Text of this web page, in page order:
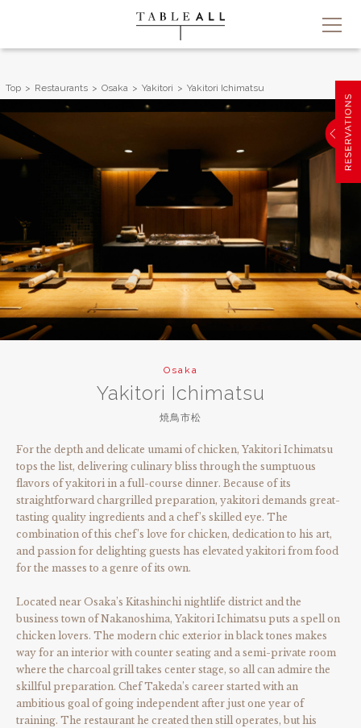
Top Restaurants Osaka Yakitori Yakitori Ichimatsu
Osaka
Yakitori Ichimatsu
焼鳥市松
For the depth and delicate umami of chicken, Yakitori Ichimatsu
tops the list, delivering culinary bliss through the sumptuous
flavors of yakitori in a full-course dinner. Because of its
straightforward chargrilled preparation, yakitori demands great-
tasting quality ingredients and a chef’s skilled eye. The
combination of this chef’s love for chicken, dedication to his art,
and passion for delighting guests has elevated yakitori from food
for the masses to a genre of its own.
Located near Osaka’s Kitashinchi nightlife district and the
business town of Nakanoshima, Yakitori Ichimatsu puts a spell on
chicken lovers. The modern chic exterior in black tones makes
way for an interior with counter seating and a semi-private room
where the charcoal grill takes center stage, so all can admire the
skillful preparation. Chef Takeda’s career started with an
ambitious goal of going independent after just one year of
training. The restaurant he created then still operates, but his